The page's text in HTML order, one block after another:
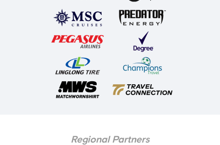
Regional Partners